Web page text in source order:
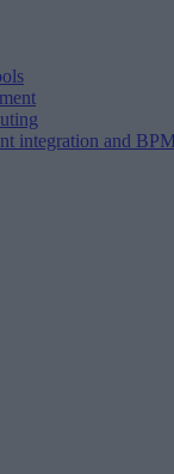
integration and